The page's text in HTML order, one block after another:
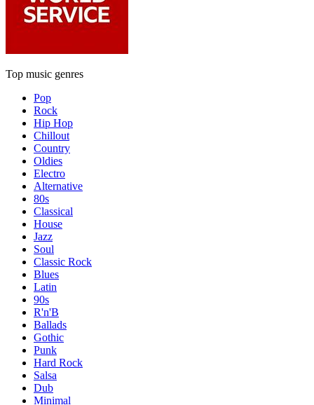
Top music genres
Pop
Rock
Hip Hop
Chillout
Country
Oldies
Electro
Alternative
80s
Classical
House
Jazz
Soul
Classic Rock
Blues
Latin
90s
R'n'B
Ballads
Gothic
Punk
Hard Rock
Salsa
Dub
Minimal